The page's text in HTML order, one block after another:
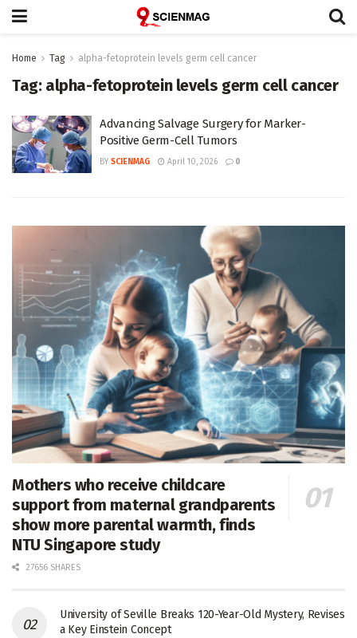
Home Tag alpha-fetoprotein levels germ cell cancer
Tag: alpha-fetoprotein levels germ cell cancer
Advancing Salvage Surgery for Marker-
Positive Germ-Cell Tumors
BY SCIENMAG April 10, 2026 0
Mothers who receive childcare
support from maternal grandparents
show more parental warmth, finds
NTU Singapore study
27656 SHARES
University of Seville Breaks 120-Year-Old Mystery, Revises
a Key Einstein Concept